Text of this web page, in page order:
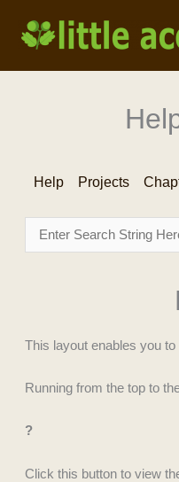
content
Help Projects
This layout enables you
Running from the top to
?
Click this button to view